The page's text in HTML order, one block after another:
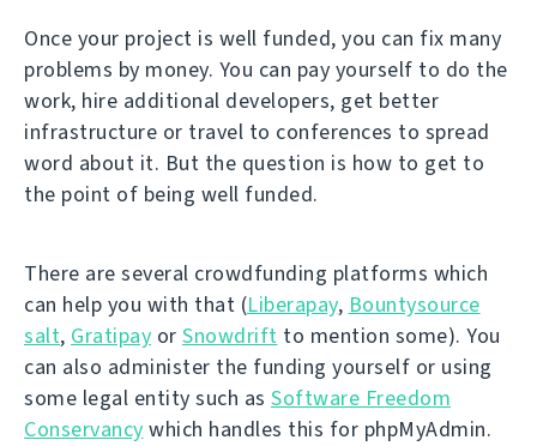
Once your project is well funded, you can fix many
problems by money. You can pay yourself to do the
work, hire additional developers, get better
infrastructure or travel to conferences to spread
word about it. But the question is how to get to
the point of being well funded.
There are several crowdfunding platforms which
can help you with that (Liberapay, Bountysource
salt, Gratipay or Snowdrift to mention some). You
can also administer the funding yourself or using
some legal entity such as Software Freedom
Conservancy which handles this for phpMyAdmin.